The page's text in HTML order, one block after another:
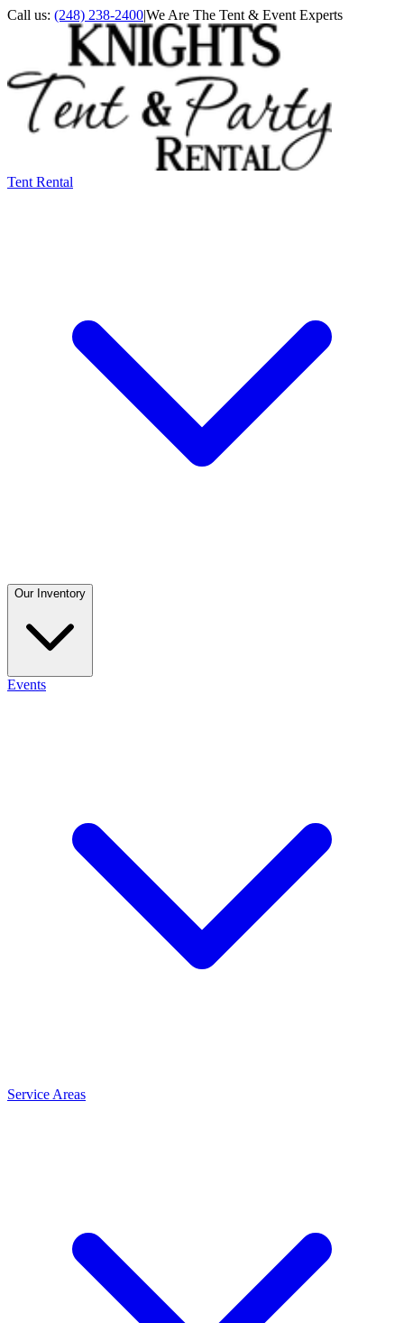
Call us: (248) 238-2400|We Are The Tent & Event Experts
Tent Rental
Our Inventory
Events
Service Areas